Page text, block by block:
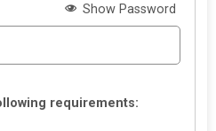
Show Password
requirements: